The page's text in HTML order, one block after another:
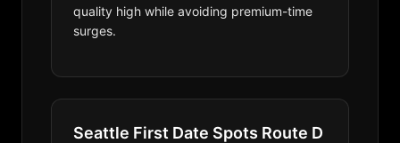
quality high while avoiding premium-time
surges.
Seattle First Date Spots Route D